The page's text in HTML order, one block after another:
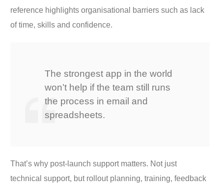
reference highlights organisational barriers such as lack
of time, skills and confidence.
The strongest app in the world
won’t help if the team still runs
the process in email and
spreadsheets.
That’s why post-launch support matters. Not just
technical support, but rollout planning, training, feedback